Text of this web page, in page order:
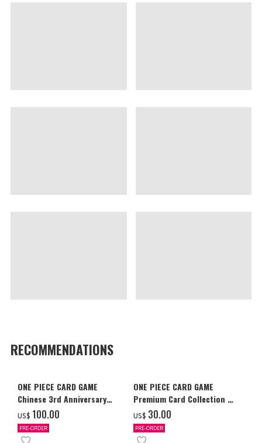
RECOMMENDATIONS
ONE PIECE CARD GAME
Chinese 3rd Anniversary
Set
US$ ‌100.00
PRE-ORDER
ONE PIECE CARD GAME
Premium Card Collection -
Ace & Sabo & Luffy-
US$ ‌30.00
PRE-ORDER